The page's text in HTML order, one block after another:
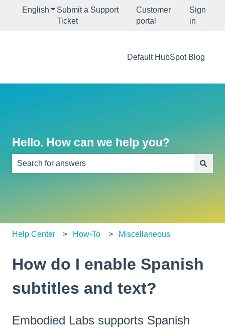
English Show submenu for translations
Submit a Support
Ticket
Customer
portal
Sign
in
Default HubSpot Blog
Hello. How can we help you?
Help Center How-To Miscellaneous
How do I enable Spanish
subtitles and text?
Embodied Labs supports Spanish